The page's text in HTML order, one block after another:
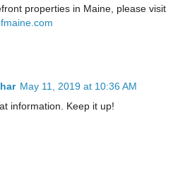
properties in Maine, please visit
May 11, 2019 at 10:36 AM
information. Keep it up!